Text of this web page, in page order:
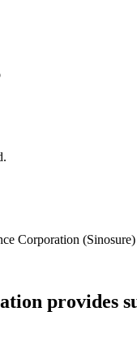
Corporation (Sinosure)
provides